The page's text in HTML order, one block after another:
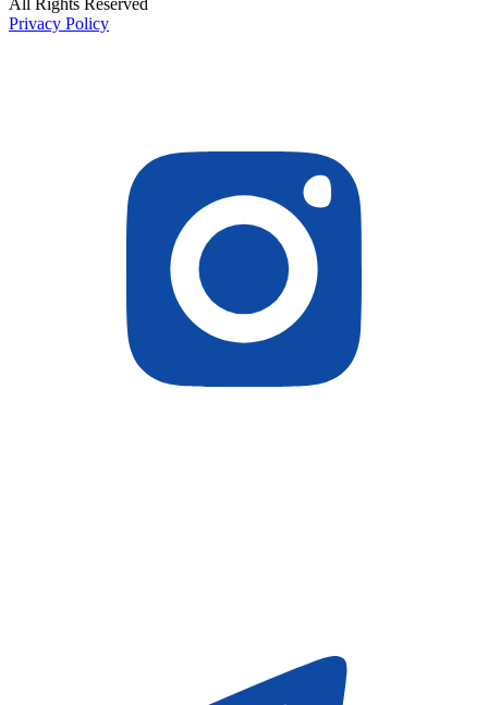
All Rights Reserved
Privacy Policy